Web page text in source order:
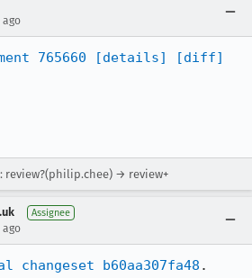
ago
765660 [details]
[diff]
review?(philip.chee) → review+
Assignee
ago
changeset b60aa307fa48 .